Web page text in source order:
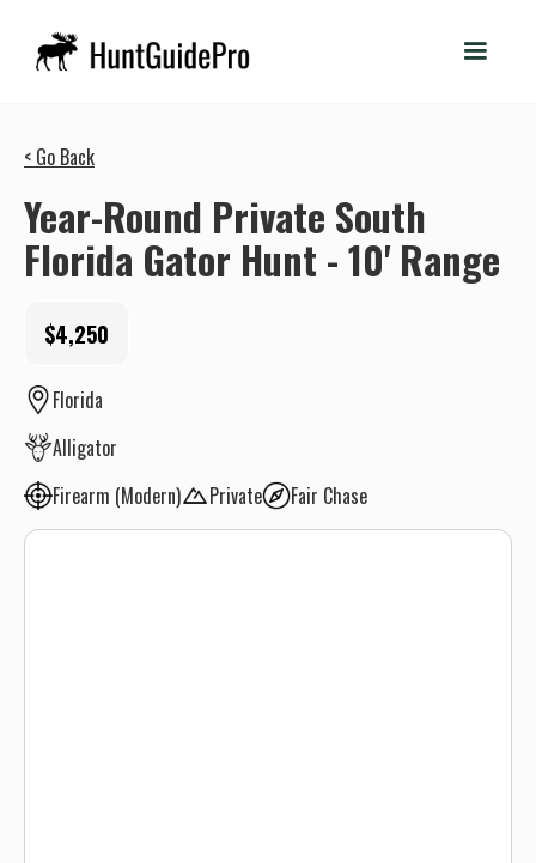
< Go Back
Year-Round Private South
Florida Gator Hunt - 10' Range
$4,250
Florida
Alligator
Firearm (Modern)
Private Fair Chase